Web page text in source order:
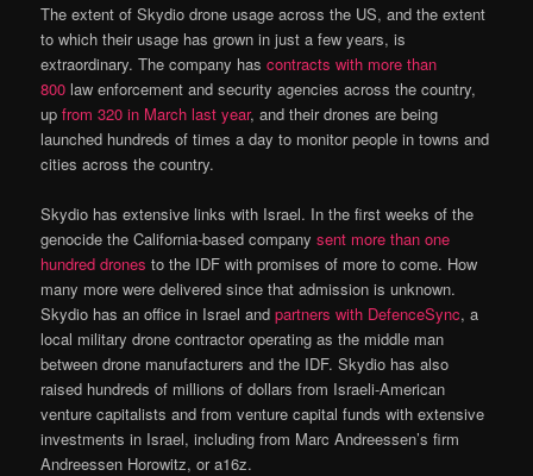
The extent of Skydio drone usage across the US, and the extent
to which their usage has grown in just a few years, is
extraordinary. The company hascontracts with more than
800 law enforcement and security agencies across the country,
upfrom 320 in March last year, and their drones are being
launched hundreds of times a day to monitor people in towns and
cities across the country.
Skydio has extensive links with Israel. In the first weeks of the
genocide the California-based companysent more than one
hundred drones to the IDF with promises of more to come. How
many more were delivered since that admission is unknown.
Skydio has an office in Israel andpartners with DefenceSync, a
local military drone contractor operating as the middle man
between drone manufacturers and the IDF. Skydio has also
raised hundreds of millions of dollars from Israeli-American
venture capitalists and from venture capital funds with extensive
investments in Israel, including from Marc Andreessen’s firm
Andreessen Horowitz, or a16z.